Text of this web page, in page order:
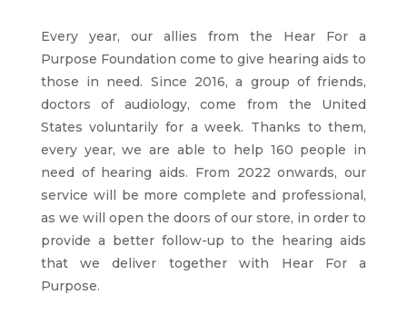
Every year, our allies from the Hear For a
Purpose Foundation come to give hearing aids to
those in need. Since 2016, a group of friends,
doctors of audiology, come from the United
States voluntarily for a week. Thanks to them,
every year, we are able to help 160 people in
need of hearing aids. From 2022 onwards, our
service will be more complete and professional,
as we will open the doors of our store, in order to
provide a better follow-up to the hearing aids
that we deliver together with Hear For a
Purpose.